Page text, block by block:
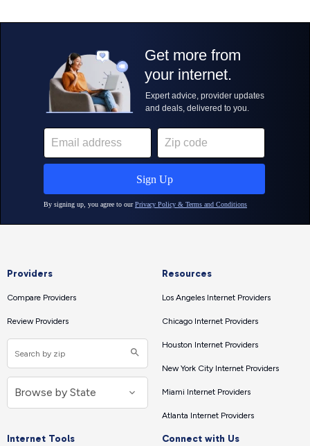
Providers
Compare Providers
Review Providers
Resources
Los Angeles Internet Providers
Chicago Internet Providers
Houston Internet Providers
New York City Internet Providers
Miami Internet Providers
Atlanta Internet Providers
Internet Tools Connect with Us